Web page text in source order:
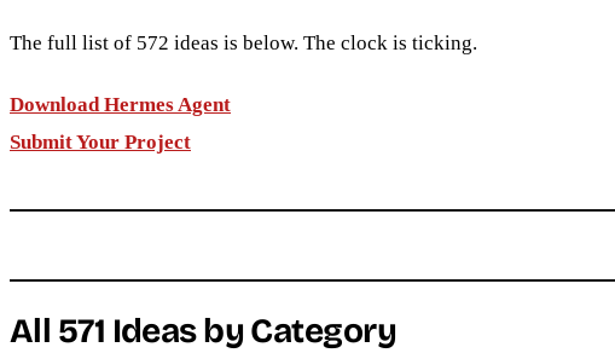
The full list of 572 ideas is below. The clock is ticking.
Download Hermes Agent
Submit Your Project
All 571 Ideas by Category